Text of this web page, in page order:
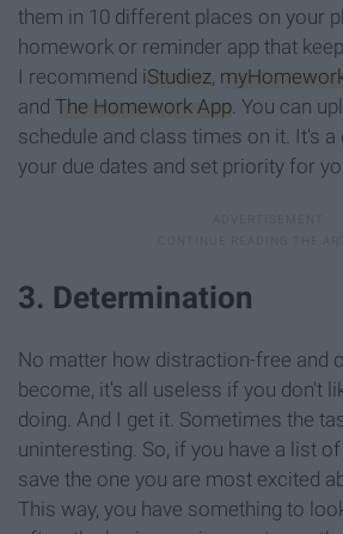
them in 10 different places on your
homework or reminder app that
I recommend iStudiez
and The Homework App . You can
schedule and class times on it. It's
your due dates and set priority for
3. Determination
No matter how distraction-free and
become, it's all useless if you don't
doing. And I get it. Sometimes the
uninteresting. So, if you have a list
save the one you are most excited
This way, you have something to